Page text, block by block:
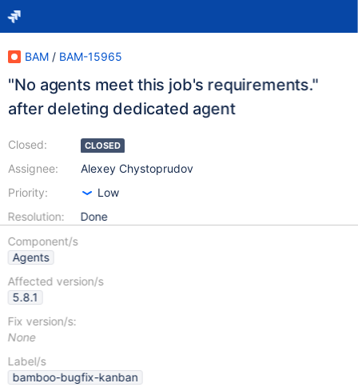
BAM / BAM-15965
"No agents meet this job's requirements."
after deleting dedicated agent
Closed:
Assignee:
Priority:
Resolution:
CLOSED
Alexey Chystoprudov
Low
Done
Component/s
Agents
Affected version/s
5.8.1
Fix version/s:
None
Label/s
bamboo-bugfix-kanban